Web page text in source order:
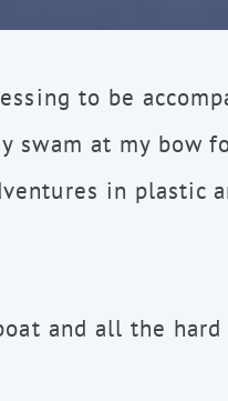
to be
swam at my bow
in plastic
and all the hard